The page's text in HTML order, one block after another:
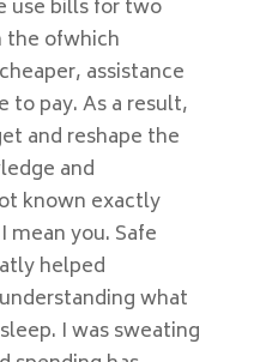
use bills for two
the ofwhich
assistance
to pay. As a result,
and reshape the
and
known exactly
mean you. Safe
helped
what
I was sweating